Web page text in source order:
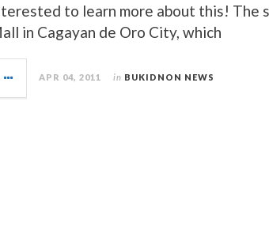
to learn more about this! The
in Cagayan de Oro City, which
APR 04, 2011 in BUKIDNON NEWS